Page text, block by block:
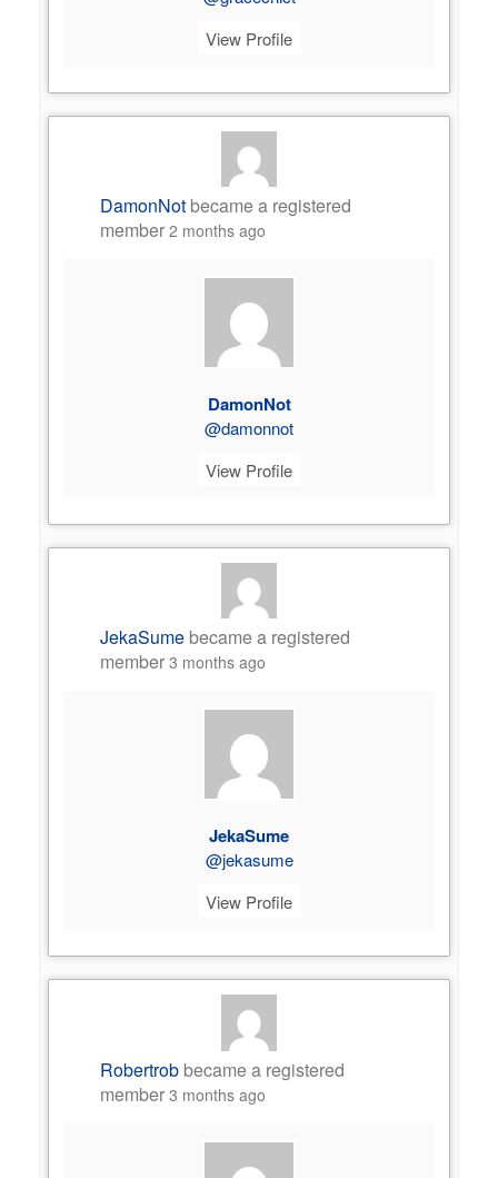
View Profile
DamonNot became a registered
member2 months ago
DamonNot
@damonnot
View Profile
JekaSume became a registered
member3 months ago
JekaSume
@jekasume
View Profile
Robertrob became a registered
member3 months ago